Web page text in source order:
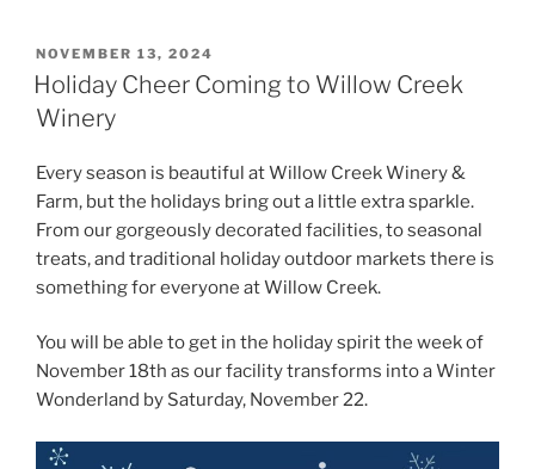
POSTED
ON
NOVEMBER 13, 2024
Holiday Cheer Coming to Willow Creek
Winery
Every season is beautiful at Willow Creek Winery &
Farm, but the holidays bring out a little extra sparkle.
From our gorgeously decorated facilities, to seasonal
treats, and traditional holiday outdoor markets there is
something for everyone at Willow Creek.
You will be able to get in the holiday spirit the week of
November 18th as our facility transforms into a Winter
Wonderland by Saturday, November 22.